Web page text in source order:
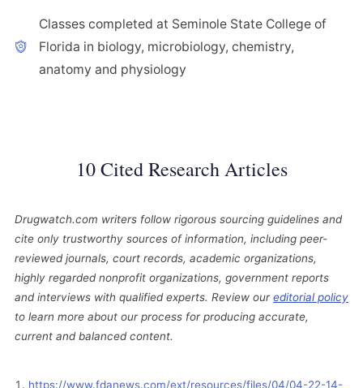
Classes completed at Seminole State College of
Florida in biology, microbiology, chemistry,
anatomy and physiology
10 Cited Research Articles
Drugwatch.com writers follow rigorous sourcing guidelines and
cite only trustworthy sources of information, including peer-
reviewed journals, court records, academic organizations,
highly regarded nonprofit organizations, government reports
and interviews with qualified experts. Review oureditorial policy
to learn more about our process for producing accurate,
current and balanced content.
https://www.fdanews.com/ext/resources/files/04/04-22-14-